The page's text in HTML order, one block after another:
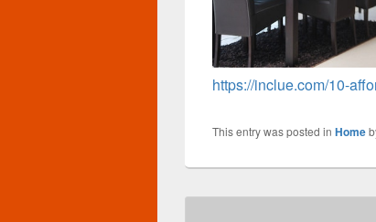
https://inclue.com/10-
This entry was posted in Home